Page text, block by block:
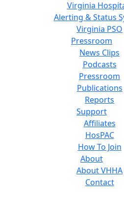
Virginia
Alerting & Status
Virginia PSO
Pressroom
News Clips
Podcasts
Pressroom
Publications
Reports
Support
Affiliates
HosPAC
How To Join
About
About VHHA
Contact